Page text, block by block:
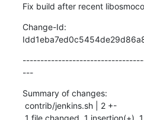
Fix build after recent
Change-Id:
---
Summary of changes:
1 file changed, 1 insertion(+),